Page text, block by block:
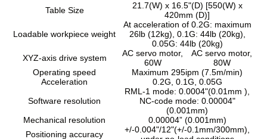
Table Size
21.7(W) x 16.5"(D) [550(W) x
420mm (D)]
Loadable workpiece weight
At acceleration of 0.2G: maximum
26lb (12kg), 0.1G: 44lb (20kg),
0.05G: 44lb (20kg)
XYZ-axis drive system
AC servo motor,
60W
AC servo motor,
80W
Operating speed
Maximum 295ipm (7.5m/min)
Acceleration
0.2G, 0.1G, 0.05G
Software resolution
RML-1 mode: 0.0004"(0.01mm ),
NC-code mode: 0.00004"
(0.001mm)
Mechanical resolution
0.00004” (0.001mm)
Positioning accuracy
+/-0.004"/12"(+/-0.1mm/300mm),